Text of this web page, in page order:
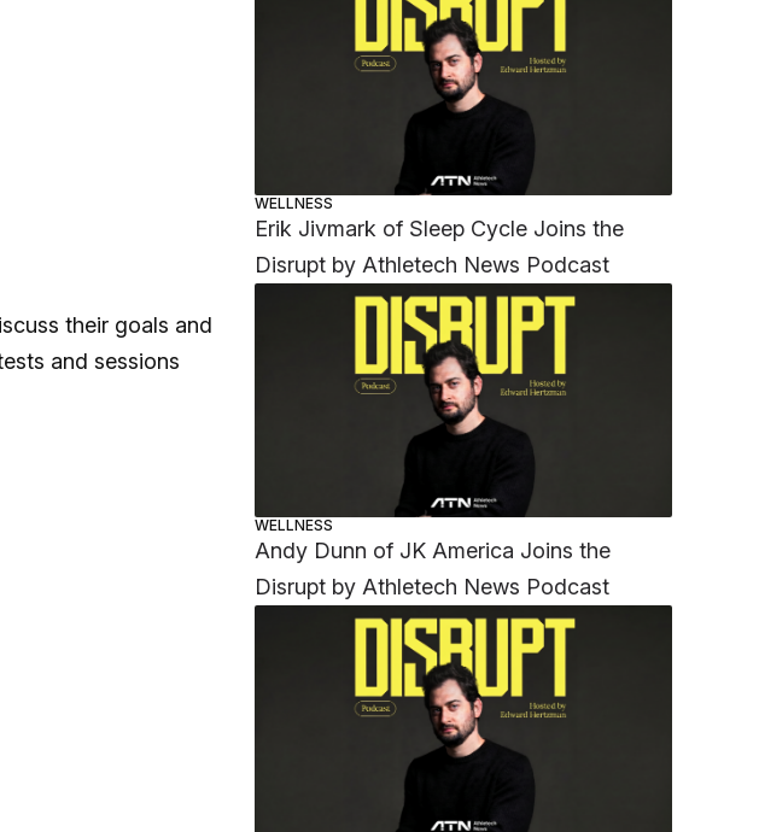
their goals and
and sessions
WELLNESS
Erik Jivmark of Sleep Cycle Joins the
Disrupt by Athletech News Podcast
WELLNESS
Andy Dunn of JK America Joins the
Disrupt by Athletech News Podcast